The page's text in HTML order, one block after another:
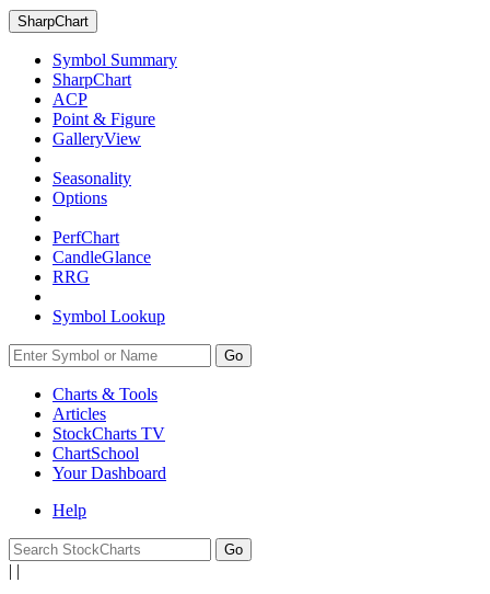
SharpChart
Symbol Summary
SharpChart
ACP
Point & Figure
GalleryView
Seasonality
Options
PerfChart
CandleGlance
RRG
Symbol Lookup
Go
Charts & Tools
Articles
StockCharts TV
ChartSchool
YourDashboard
Help
| |